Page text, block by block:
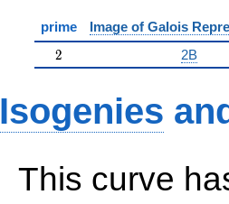
prime Image of Galois
2
2 2B
Isogenies
This curve